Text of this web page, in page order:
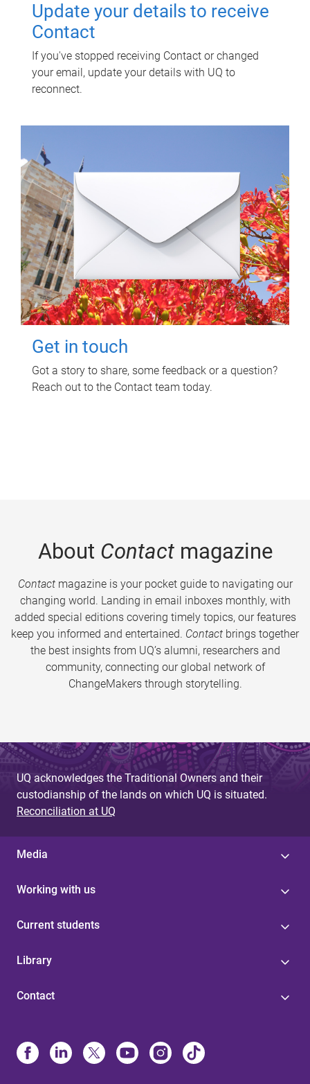
Update your details to receive
Contact
If you've stopped receiving Contact or changed
your email, update your details with UQ to
reconnect.
Get in touch
Got a story to share, some feedback or a question?
Reach out to the Contact team today.
About Contactmagazine
Contactmagazine is your pocket guide to navigating our
changing world. Landing in email inboxes monthly, with
added special editions covering timely topics, our features
keep you informed and entertained. Contact brings together
the best insights from UQ’s alumni, researchers and
community, connecting our global network of
ChangeMakers through storytelling.
UQ acknowledges the Traditional Owners and their
custodianship of the lands on which UQ is situated.
Reconciliation at UQ
Media
Working with us
Current students
Library
Contact